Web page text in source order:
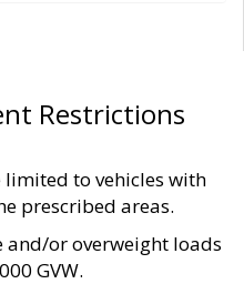
Restrictions
to vehicles with
prescribed areas.
and/or overweight loads
GVW.